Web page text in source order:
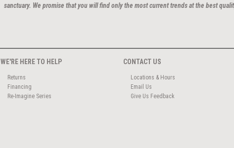
sanctuary. We promise that you will find only the most current trends at the best
WE'RE HERE TO HELP
Returns
Financing
Re-Imagine Series
CONTACT US
Locations & Hours
Email Us
Give Us Feedback